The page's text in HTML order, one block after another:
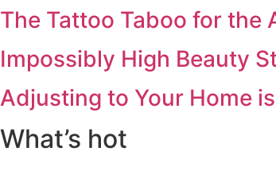
The Tattoo Taboo for the
Impossibly High Beauty
Adjusting to Your Home
What’s hot